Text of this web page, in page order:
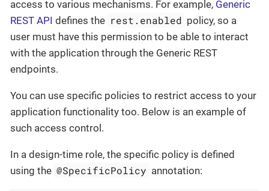
access to various mechanisms. For example, Generic
REST API defines the rest.enabled policy, so a
user must have this permission to be able to interact
with the application through the Generic REST
endpoints.
You can use specific policies to restrict access to your
application functionality too. Below is an example of
such access control.
In a design-time role, the specific policy is defined
using the @SpecificPolicy annotation: